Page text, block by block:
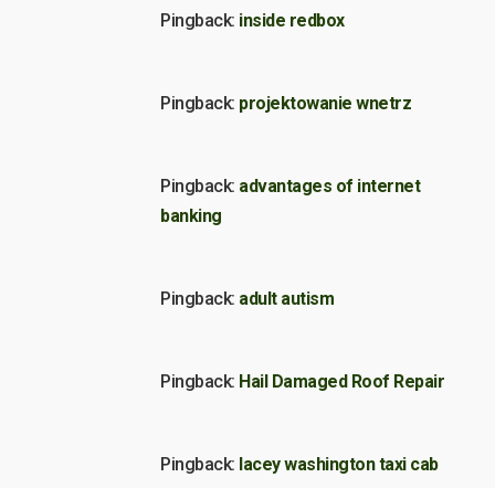
Pingback: inside redbox
Pingback: projektowanie wnetrz
Pingback: advantages of internet
banking
Pingback: adult autism
Pingback: Hail Damaged Roof Repair
Pingback: lacey washington taxi cab